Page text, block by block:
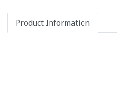
Product Information